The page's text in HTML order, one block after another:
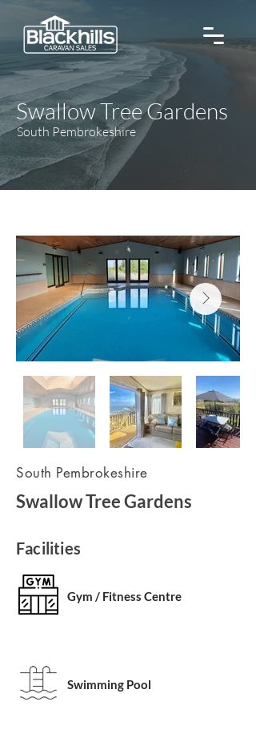
Swallow Tree Gardens
South Pembrokeshire
South Pembrokeshire
Swallow Tree Gardens
Facilities
Gym / Fitness Centre
Swimming Pool